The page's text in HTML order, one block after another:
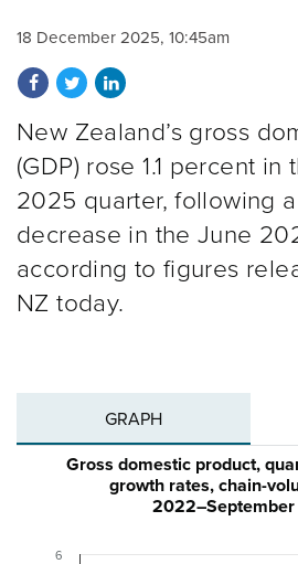
18 December 2025, 10:45am
Share on Facebook
Share on Twitter
Share on LinkedIn
New Zealand’s gross
(GDP) rose 1.1 percent
2025 quarter, following
decrease in the June
according to figures
NZ today.
GRAPH
Gross domestic product,
growth rates, chain-
6